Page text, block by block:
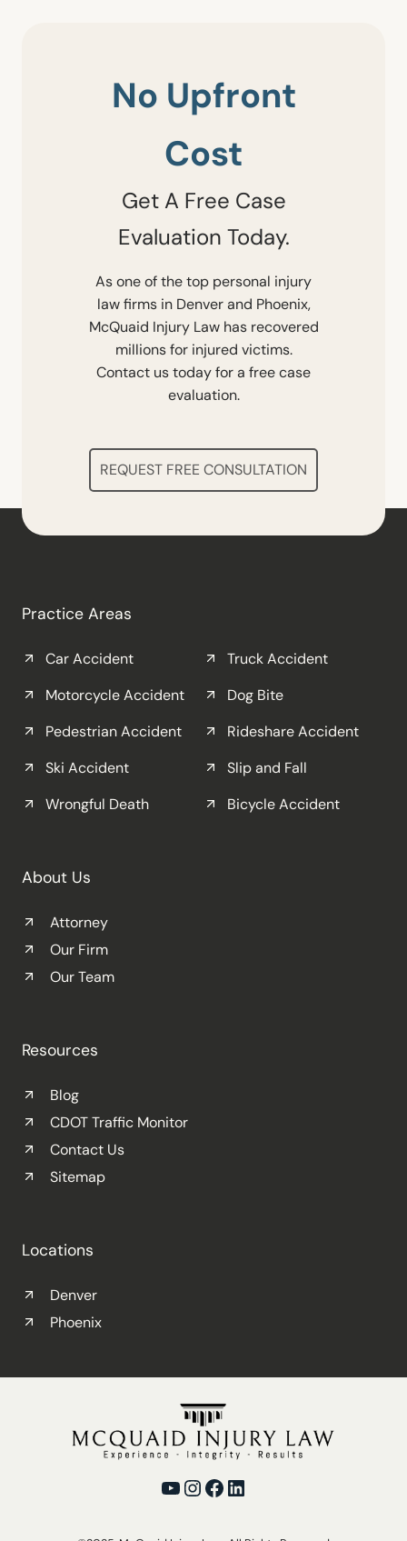
No Upfront
Cost
Get A Free Case
Evaluation Today.
As one of the top personal injury
law firms in Denver and Phoenix,
McQuaid Injury Law has recovered
millions for injured victims.
Contact us today for a free case
evaluation.
REQUEST FREE CONSULTATION
Practice Areas
Car Accident
Truck Accident
Motorcycle Accident
Dog Bite
Pedestrian Accident
Rideshare Accident
Ski Accident
Slip and Fall
Wrongful Death
Bicycle Accident
About Us
Attorney
Our Firm
Our Team
Resources
Blog
CDOT Traffic Monitor
Contact Us
Sitemap
Locations
Denver
Phoenix
YouTube
Instagram
Facebook
LinkedIn